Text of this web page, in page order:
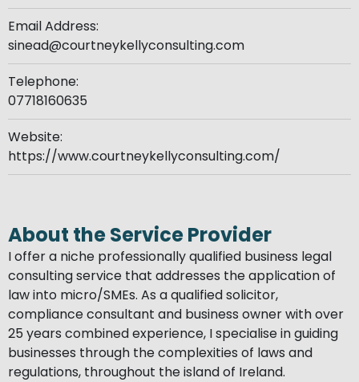
Email Address:
sinead@courtneykellyconsulting.com
Telephone:
07718160635
Website:
https://www.courtneykellyconsulting.com/
About the Service Provider
I offer a niche professionally qualified business legal
consulting service that addresses the application of
law into micro/SMEs. As a qualified solicitor,
compliance consultant and business owner with over
25 years combined experience, I specialise in guiding
businesses through the complexities of laws and
regulations, throughout the island of Ireland.